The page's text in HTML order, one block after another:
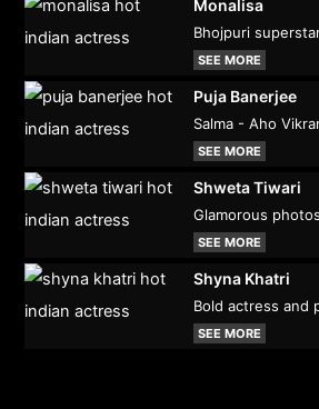
Monalisa
Bhojpuri
SEE MORE
Puja Banerjee
Salma - Aho
SEE MORE
Shweta Tiwari
Glamorous
SEE MORE
Shyna Khatri
Bold actress and
SEE MORE